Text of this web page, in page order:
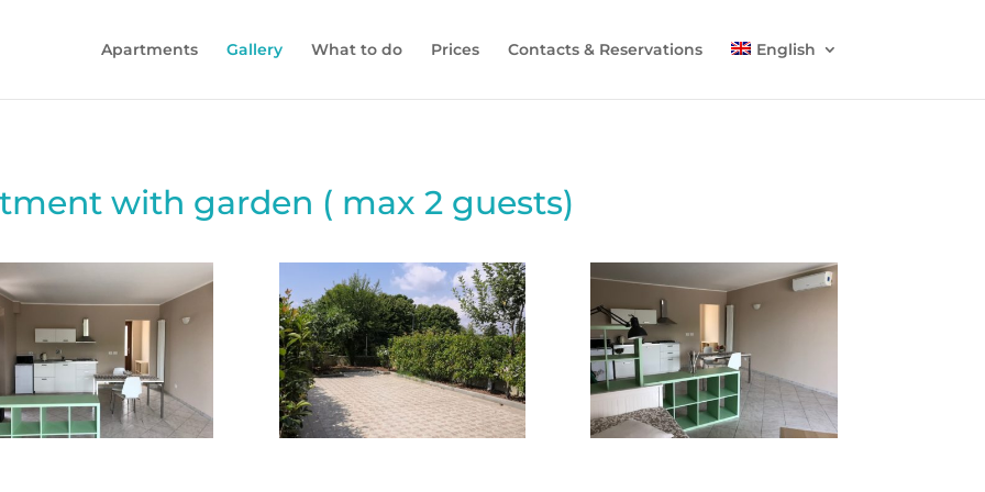
Apartments Gallery What to do Prices Contacts & Reservations English
with garden ( max 2 guests)